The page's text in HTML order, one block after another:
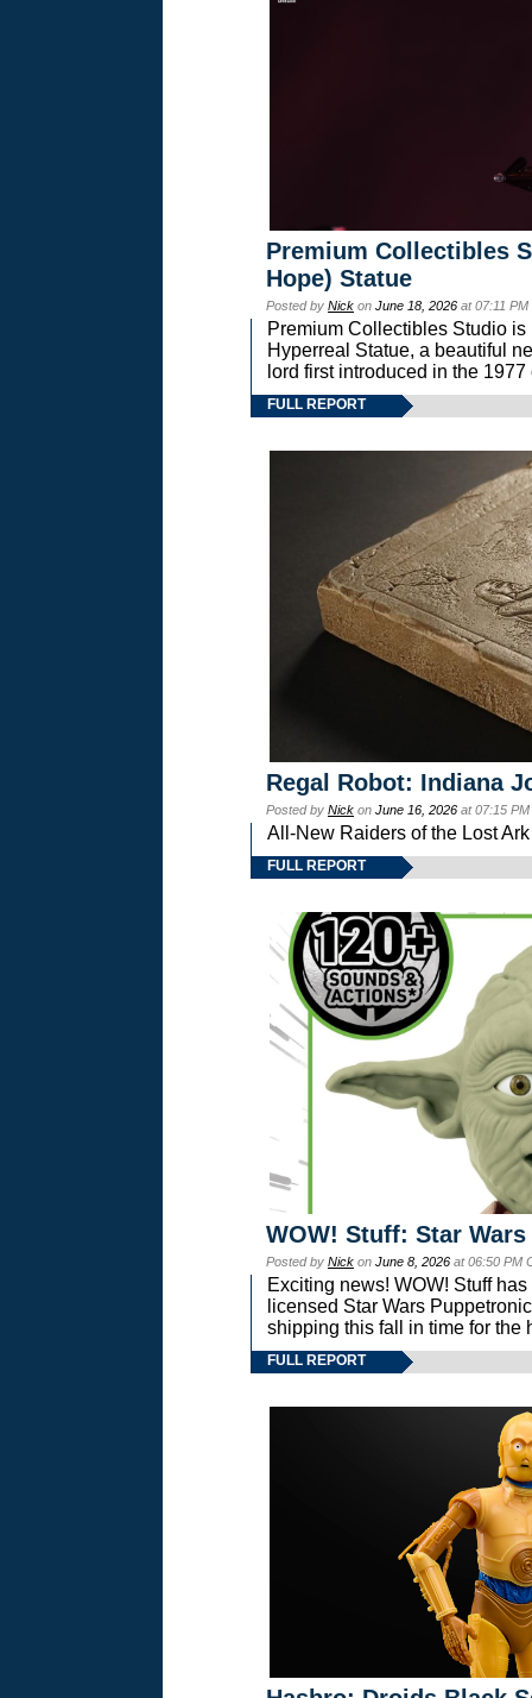
Premium Collectibles
Hope) Statue
Posted by Nick on June 18, 2026 at 07:11
Premium Collectibles Studio
Hyperreal Statue, a beautiful
lord first introduced in the
FULL REPORT
Regal Robot: Indiana
Posted by Nick on June 16, 2026 at 07:15
All-New Raiders of the Lost
FULL REPORT
WOW! Stuff: Star
Posted by Nick on June 8, 2026 at 06:50 PM
Exciting news! WOW! Stuff
licensed Star Wars
shipping this fall in time for the
FULL REPORT